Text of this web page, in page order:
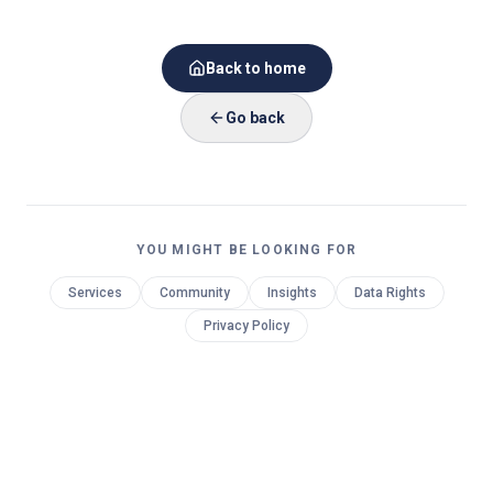
Back to home
Go back
YOU MIGHT BE LOOKING FOR
Services Community Insights Data Rights
Privacy Policy